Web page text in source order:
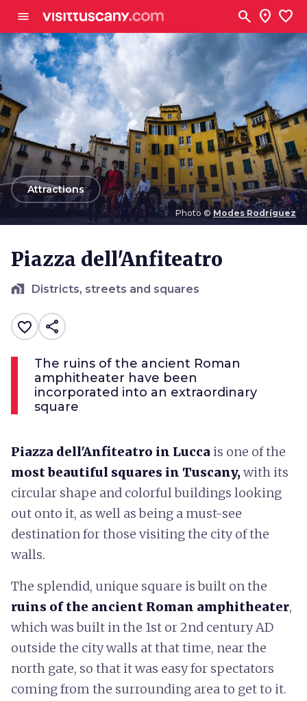
menu search location_on favorite
Photo © Modes Rodríguez
arrow_back
Attractions
Piazza dell'Anfiteatro
home_work Districts, streets and squares
favorite_border share
The ruins of the ancient Roman
amphitheater have been
incorporated into an extraordinary
square
Piazza dell'Anfiteatro in Lucca is one of the
most beautiful squares in Tuscany,with its
circular shape and colorful buildings looking
out onto it, as well as being a must-see
destination for those visiting the city of the
walls.
The splendid, unique square is built on the
ruins of the ancient Roman amphitheater,
which was built in the 1st or 2nd century AD
outside the city walls at that time, near the
north gate, so that it was easy for spectators
coming from the surrounding area to get to it.